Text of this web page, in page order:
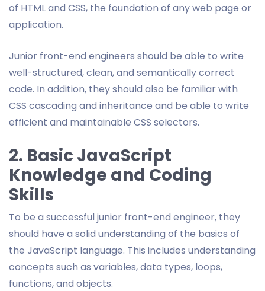
of HTML and CSS, the foundation of any web page or
application.
Junior front-end engineers should be able to write
well-structured, clean, and semantically correct
code. In addition, they should also be familiar with
CSS cascading and inheritance and be able to write
efficient and maintainable CSS selectors.
2. Basic JavaScript
Knowledge and Coding
Skills
To be a successful junior front-end engineer, they
should have a solid understanding of the basics of
the JavaScript language. This includes understanding
concepts such as variables, data types, loops,
functions, and objects.